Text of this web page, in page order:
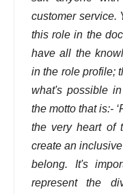
customer service.
this role in the
have all the
in the role profile;
what's possible
the motto that is:-
the very heart of
create an
belong. It's
represent the